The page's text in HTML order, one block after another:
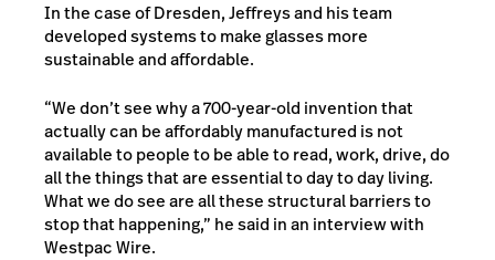
In the case of Dresden, Jeffreys and his team
developed systems to make glasses more
sustainable and affordable.
“We don’t see why a 700-year-old invention that
actually can be affordably manufactured is not
available to people to be able to read, work, drive, do
all the things that are essential to day to day living.
What we do see are all these structural barriers to
stop that happening,” he said in an interview with
Westpac Wire.